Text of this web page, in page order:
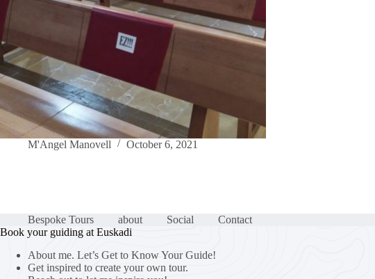
M'Angel Manovell October 6, 2021
Bespoke Tours about Social
Contact
Book your guiding at Euskadi
About me. Let’s Get to Know Your Guide!
Get inspired to create your own tour.